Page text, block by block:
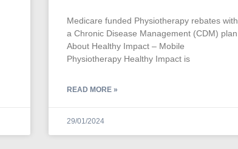
Medicare funded Physiotherapy rebates with
a Chronic Disease Management (CDM) plan
About Healthy Impact – Mobile
Physiotherapy Healthy Impact is
READ MORE »
29/01/2024